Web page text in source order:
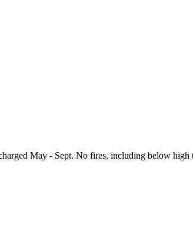
May - Sept. No fires, including below high